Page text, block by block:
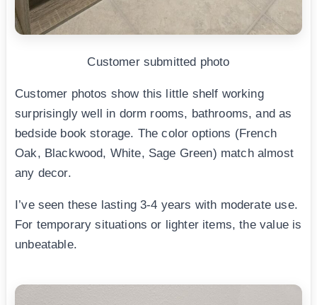
Customer submitted photo
Customer photos show this little shelf working
surprisingly well in dorm rooms, bathrooms, and as
bedside book storage. The color options (French
Oak, Blackwood, White, Sage Green) match almost
any decor.
I’ve seen these lasting 3-4 years with moderate use.
For temporary situations or lighter items, the value is
unbeatable.